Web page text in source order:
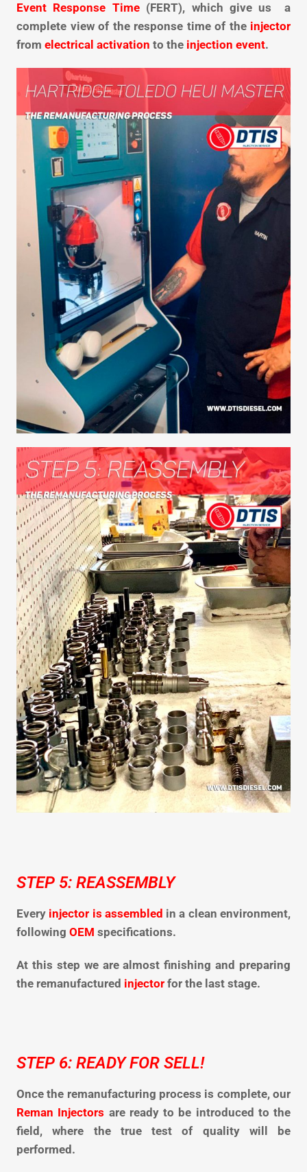
Event Response Time(FERT), which give us a
complete view of the response time of the injector
from electrical activation to the injection event.
STEP 5: REASSEMBLY
Every injector is assembled in a clean environment,
following OEM specifications.
At this step we are almost finishing and preparing
the remanufactured injector for the last stage.
STEP 6: READY FOR SELL!
Once the remanufacturing process is complete, our
Reman Injectors are ready to be introduced to the
field, where the true test of quality will be
performed.